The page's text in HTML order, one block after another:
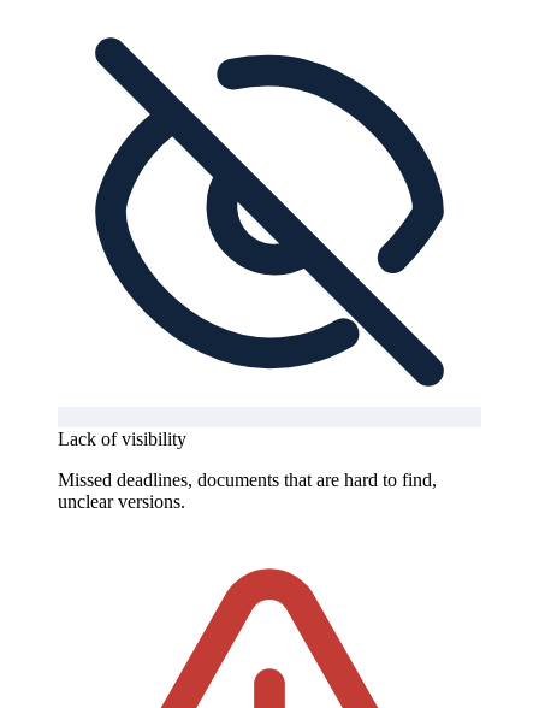
Lack of visibility
Missed deadlines, documents that are hard to find,
unclear versions.